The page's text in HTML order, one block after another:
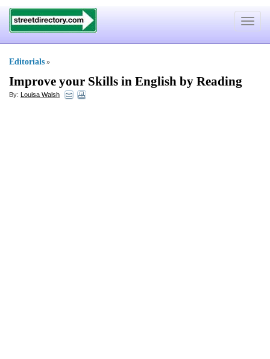
Toggle
Editorials »
Improve your Skills in English by Reading
By: Louisa Walsh